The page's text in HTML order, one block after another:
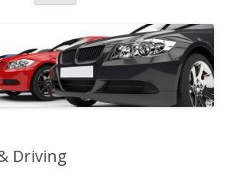
content
Driving